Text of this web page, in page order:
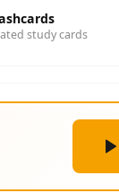
study cards